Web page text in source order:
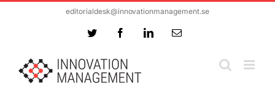
editorialdesk@innovationmanagement.se
Twitter FacebookLinkedInEmail